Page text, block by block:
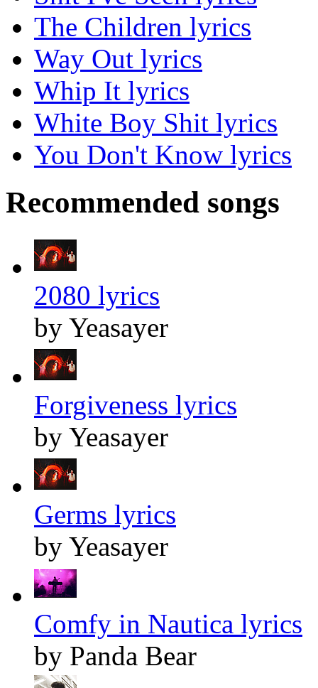
The Children lyrics
Way Out lyrics
Whip It lyrics
White Boy Shit lyrics
You Don't Know lyrics
Recommended songs
2080 lyrics
by Yeasayer
Forgiveness lyrics
by Yeasayer
Germs lyrics
by Yeasayer
Comfy in Nautica lyrics
by Panda Bear